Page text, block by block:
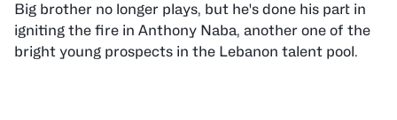
Big brother no longer plays, but he's done his part in
igniting the fire in Anthony Naba, another one of the
bright young prospects in the Lebanon talent pool.